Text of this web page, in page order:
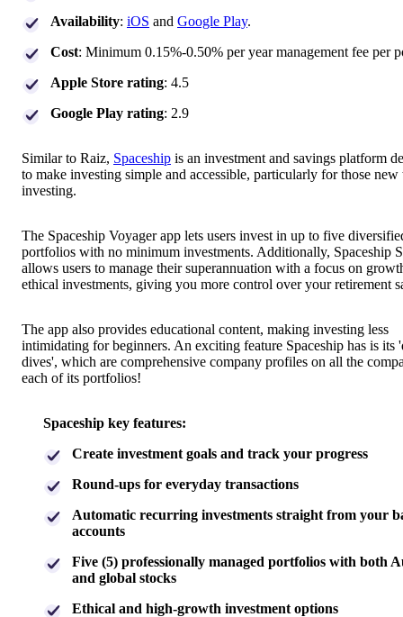
Availability: iOS and Google Play.
Cost: Minimum 0.15%-0.50% per year management fee per
Apple Store rating: 4.5
Google Play rating: 2.9
Similar to Raiz, Spaceship is an investment and savings platform
to make investing simple and accessible, particularly for those new
investing.
The Spaceship Voyager app lets users invest in up to five
portfolios with no minimum investments. Additionally, Spaceship
allows users to manage their superannuation with a focus on
ethical investments, giving you more control over your retirement
The app also provides educational content, making investing less
intimidating for beginners. An exciting feature Spaceship has is its
dives', which are comprehensive company profiles on all the
each of its portfolios!
Spaceship key features:
Create investment goals and track your progress
Round-ups for everyday transactions
Automatic recurring investments straight from your
accounts
Five (5) professionally managed portfolios with both
and global stocks
Ethical and high-growth investment options